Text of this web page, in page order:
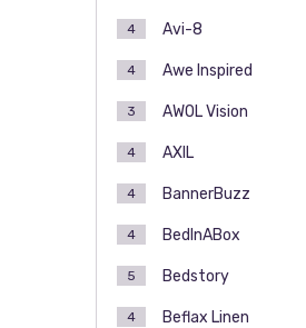
Avi-8
4
Awe Inspired
4
AWOL Vision
3
AXIL
4
BannerBuzz
4
BedInABox
4
Bedstory
5
Beflax Linen
4